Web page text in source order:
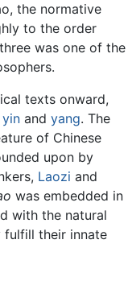
the normative
to the order
was one of the
texts onward,
yinand yang. The
of Chinese
upon by
Laozi and
was embedded in
with the natural
fulfill their innate